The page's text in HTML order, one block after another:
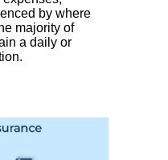
by where
majority of
a daily or